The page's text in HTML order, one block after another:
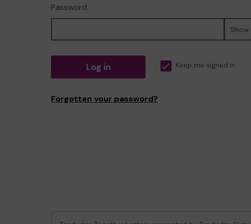
Password
Show
Log in Keep me signed in
Forgotten your password?